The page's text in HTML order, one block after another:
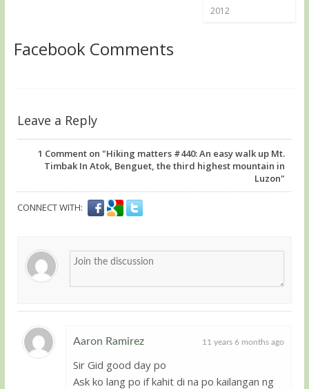
2012
Facebook Comments
Leave a Reply
1 Comment on "Hiking matters #440: An easy walk up Mt.
Timbak In Atok, Benguet, the third highest mountain in
Luzon"
CONNECT WITH:
Aaron Ramirez 11 years 6 months ago
Sir Gid good day po
Ask ko lang po if kahit di na po kailangan ng